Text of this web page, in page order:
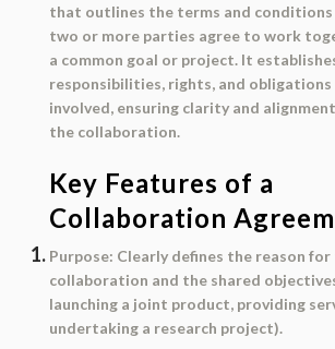
that outlines the terms and conditions
two or more parties agree to work
a common goal or project. It
responsibilities, rights, and obligations
involved, ensuring clarity and
the collaboration.
Key Features of a
Collaboration
Purpose: Clearly defines the reason for
collaboration and the shared
launching a joint product, providing
undertaking a research project).